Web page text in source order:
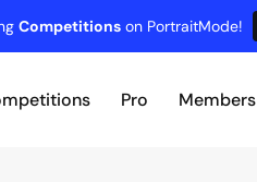
Competitions on PortraitMode!
Pro Members